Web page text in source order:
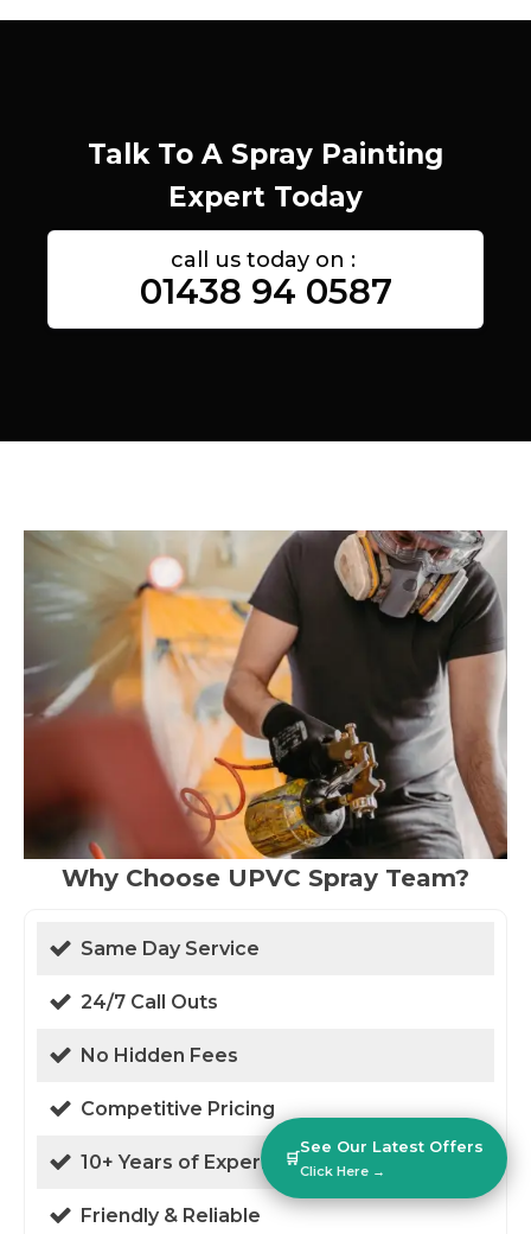
Talk To A Spray Painting
Expert Today
call us today on :
01438 94 0587
Why Choose UPVC Spray Team?
Same Day Service
24/7 Call Outs
No Hidden Fees
Competitive Pricing
10+ Years of Experience
Friendly & Reliable
🛒
See Our Latest Offers
Click Here →